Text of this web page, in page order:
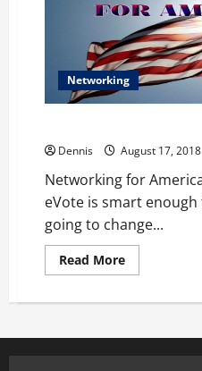
Networking
Dennis August 17, 2018
Networking for
eVote is smart enough
going to change...
Read MoreRead
more
for